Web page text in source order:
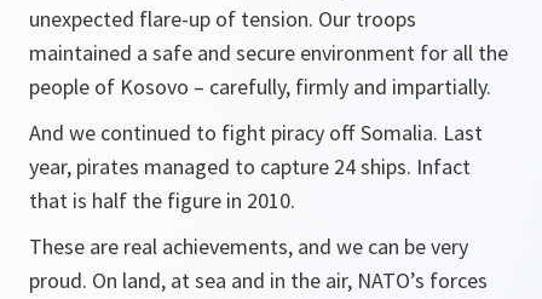
unexpected flare-up of tension. Our troops
maintained a safe and secure environment for all the
people of Kosovo – carefully, firmly and impartially.
And we continued to fight piracy off Somalia. Last
year, pirates managed to capture 24 ships. Infact
that is half the figure in 2010.
These are real achievements, and we can be very
proud. On land, at sea and in the air, NATO’s forces